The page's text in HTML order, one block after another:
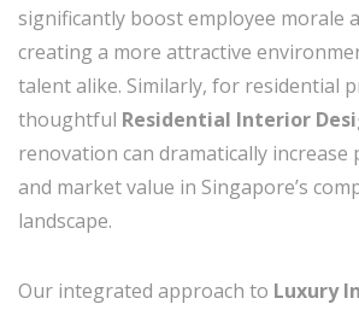
significantly boost employee morale
creating a more attractive
talent alike. Similarly, for residential
thoughtful Residential Interior
renovation can dramatically increase
and market value in Singapore’s
landscape.
Our integrated approach to Luxury